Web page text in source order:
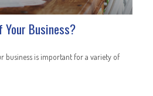
Business?
business is important for a variety of